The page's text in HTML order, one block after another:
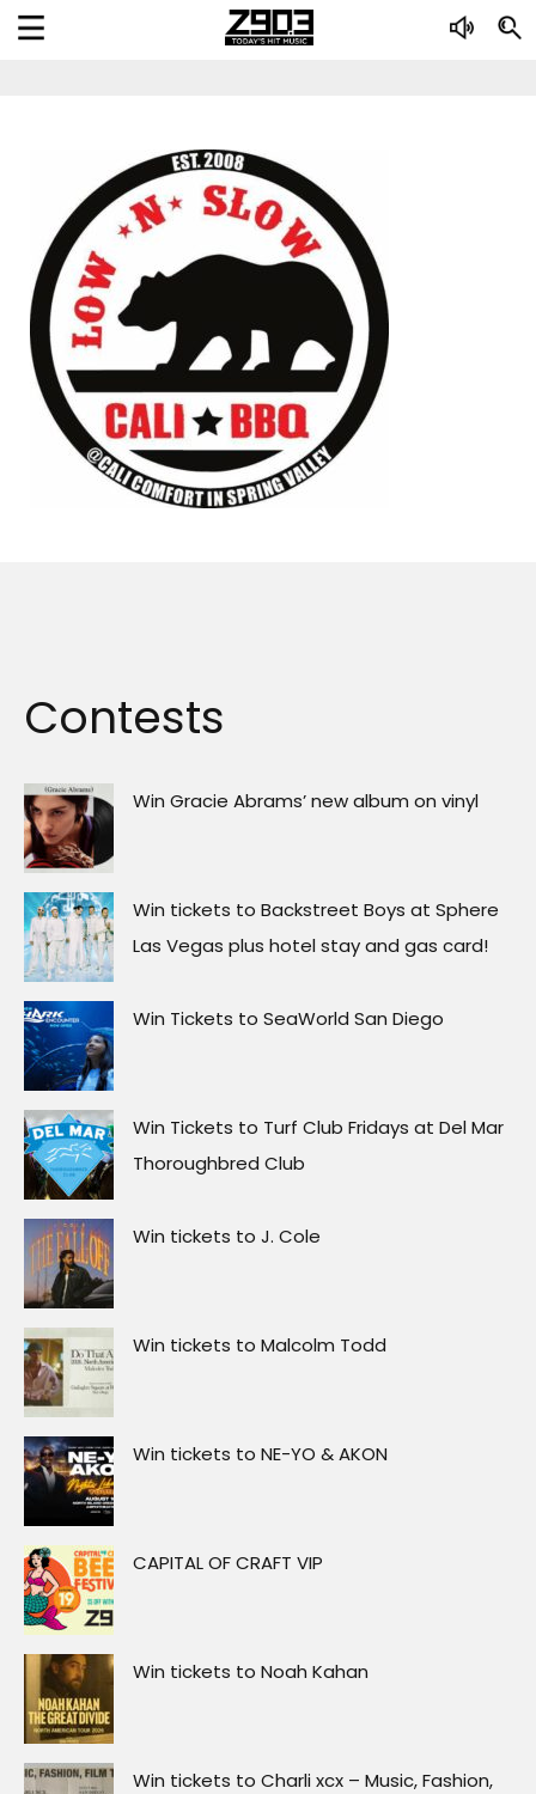
Contests
Win Gracie Abrams’ new album on vinyl
Win tickets to Backstreet Boys at Sphere
Las Vegas plus hotel stay and gas card!
Win Tickets to SeaWorld San Diego
Win Tickets to Turf Club Fridays at Del Mar
Thoroughbred Club
Win tickets to J. Cole
Win tickets to Malcolm Todd
Win tickets to NE-YO & AKON
CAPITAL OF CRAFT VIP
Win tickets to Noah Kahan
Win tickets to Charli xcx – Music, Fashion,